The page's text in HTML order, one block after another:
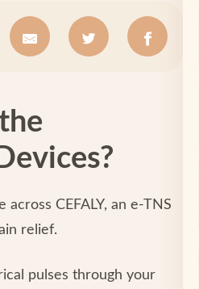
CEFALY, an e-TNS
relief.
pulses through your